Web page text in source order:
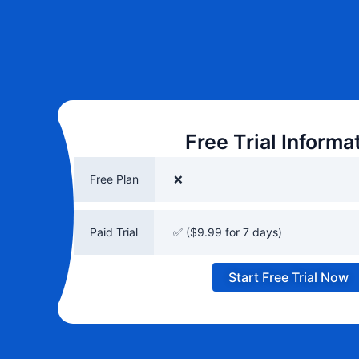
Free Trial
Free Plan ❌
Paid Trial ✅ ($9.99 for 7 days)
Start Free Trial Now